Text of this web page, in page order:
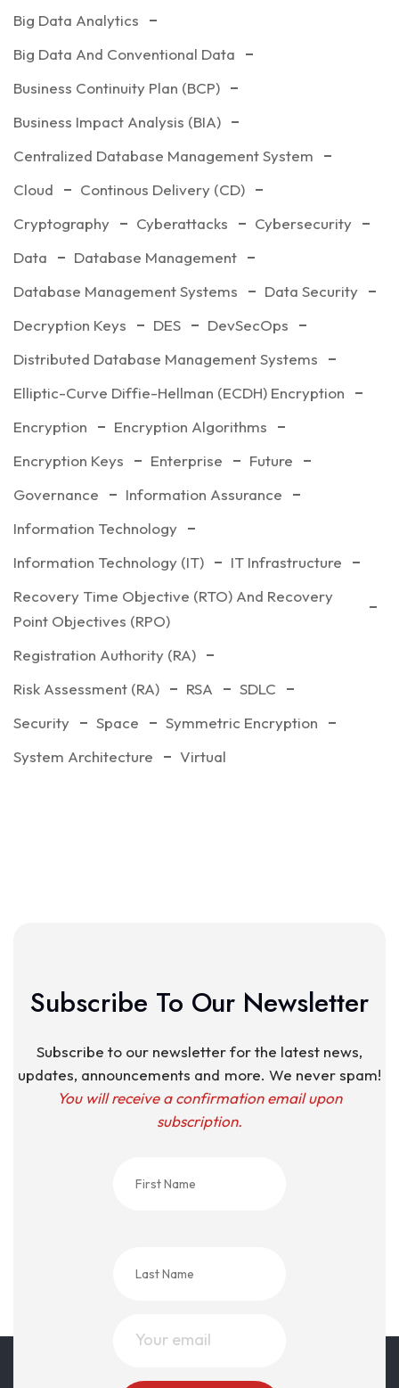
Big Data Analytics
Big Data And Conventional Data
Business Continuity Plan (BCP)
Business Impact Analysis (BIA)
Centralized Database Management System
Cloud
Continous Delivery (CD)
Cryptography
Cyberattacks
Cybersecurity
Data
Database Management
Database Management Systems
Data Security
Decryption Keys
DES
DevSecOps
Distributed Database Management Systems
Elliptic-Curve Diffie-Hellman (ECDH) Encryption
Encryption
Encryption Algorithms
Encryption Keys
Enterprise
Future
Governance
Information Assurance
Information Technology
Information Technology (IT)
IT Infrastructure
Recovery Time Objective (RTO) And Recovery
Point Objectives (RPO)
Registration Authority (RA)
Risk Assessment (RA)
RSA
SDLC
Security
Space
Symmetric Encryption
System Architecture
Virtual
Subscribe To Our Newsletter
Subscribe to our newsletter for the latest news,
updates, announcements and more. We never spam!
You will receive a confirmation email upon
subscription.